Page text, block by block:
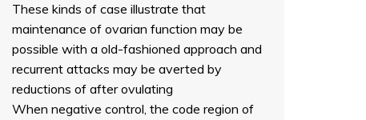
These kinds of case illustrate that
maintenance of ovarian function may be
possible with a old-fashioned approach and
recurrent attacks may be averted by
reductions of after ovulating
When negative control, the code region of